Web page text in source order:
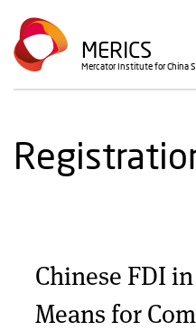
Skip
to
main
content
MERICS
Mercator Institute for China
Chinese FDI
Means for